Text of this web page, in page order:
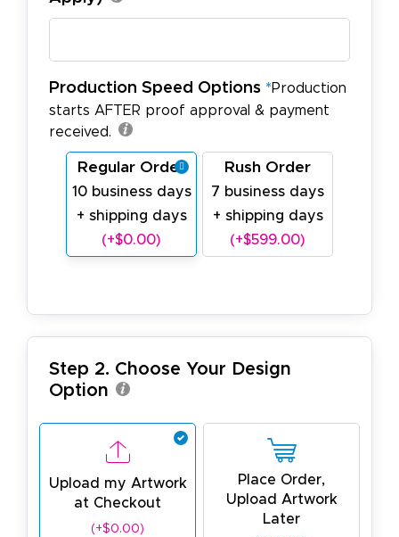
Production Speed Options *Production
starts AFTER proof approval & payment
received.
Regular Order
10 business days
+ shipping days
(+$0.00)
Rush Order
7 business days
+ shipping days
(+$599.00)
Step 2. Choose Your Design
Option
Upload my Artwork
at Checkout
(+$0.00)
Place Order,
Upload Artwork
Later